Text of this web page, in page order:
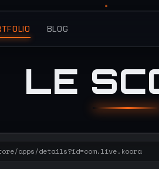
BLOG
LE
apps/details?id=com.live.koora